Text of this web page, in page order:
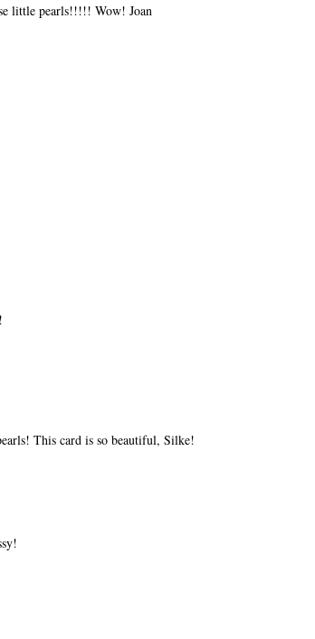
little pearls!!!!! Wow! Joan
This card is so beautiful, Silke!